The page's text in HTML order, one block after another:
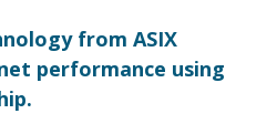
from ASIX
performance using